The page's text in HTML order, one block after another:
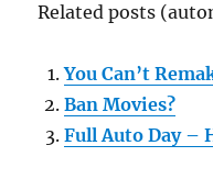
Related posts
You Can’t
Ban Movies?
Full Auto Day –